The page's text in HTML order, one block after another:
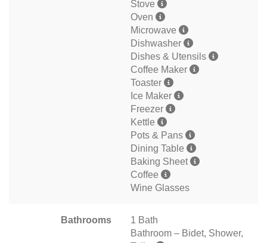
Stove
Oven
Microwave
Dishwasher
Dishes & Utensils
Coffee Maker
Toaster
Ice Maker
Freezer
Kettle
Pots & Pans
Dining Table
Baking Sheet
Coffee
Wine Glasses
Bathrooms
1 Bath
Bathroom – Bidet, Shower,